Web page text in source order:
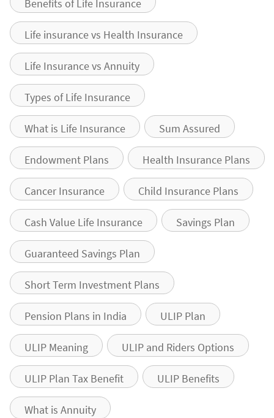
Benefits of Life Insurance
Life insurance vs Health Insurance
Life Insurance vs Annuity
Types of Life Insurance
What is Life Insurance Sum Assured
Endowment Plans Health Insurance Plans
Cancer Insurance Child Insurance Plans
Cash Value Life Insurance Savings Plan
Guaranteed Savings Plan
Short Term Investment Plans
Pension Plans in India ULIP Plan
ULIP Meaning ULIP and Riders Options
ULIP Plan Tax Benefit ULIP Benefits
What is Annuity